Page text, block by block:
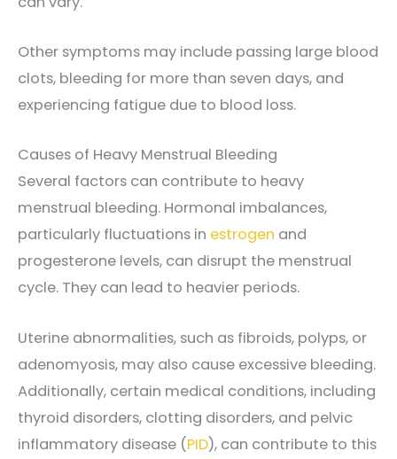
Other symptoms may include passing large blood
clots, bleeding for more than seven days, and
experiencing fatigue due to blood loss.
Causes of Heavy Menstrual Bleeding
Several factors can contribute to heavy
menstrual bleeding. Hormonal imbalances,
particularly fluctuations in estrogen and
progesterone levels, can disrupt the menstrual
cycle. They can lead to heavier periods.
Uterine abnormalities, such as fibroids, polyps, or
adenomyosis, may also cause excessive bleeding.
Additionally, certain medical conditions, including
thyroid disorders, clotting disorders, and pelvic
inflammatory disease (PID), can contribute to this